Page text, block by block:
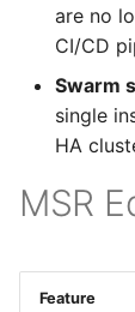
c
i
Metrics
Visualization
Mirror Images
Proxy
are no
CI/CD
Swarm
single
HA
MSR
Feature